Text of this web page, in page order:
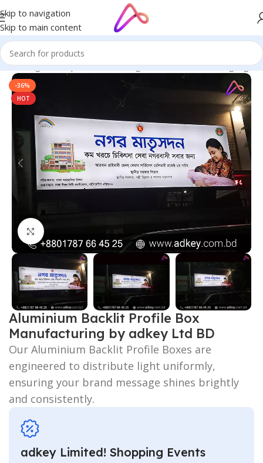
Skip to navigation
Skip to main content
in Bangladesh | Custom LED Sign Board/All Material Signage
-36%
HOT
Click to enlarge
Aluminium Backlit Profile Box
Manufacturing by adkey Ltd BD
Our Aluminium Backlit Profile Boxes are
engineered to distribute light uniformly,
ensuring your brand message shines brightly
and consistently.
adkey Limited! Shopping Events